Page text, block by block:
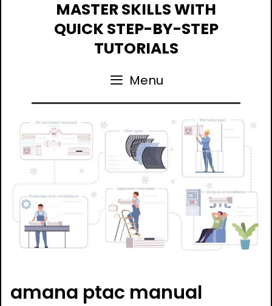
MASTER SKILLS WITH
QUICK STEP-BY-STEP
TUTORIALS
Menu
amana ptac manual